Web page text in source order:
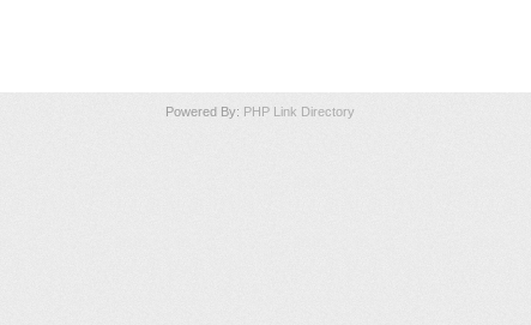
Powered By: PHP Link Directory